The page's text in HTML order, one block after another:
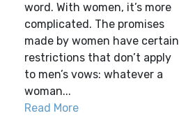
word. With women, it’s more
complicated. The promises
made by women have certain
restrictions that don’t apply
to men’s vows: whatever a
woman...
Read More